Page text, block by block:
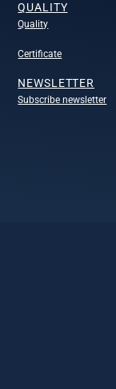
QUALITY
Quality
Certificate
NEWSLETTER
Subscribe newsletter